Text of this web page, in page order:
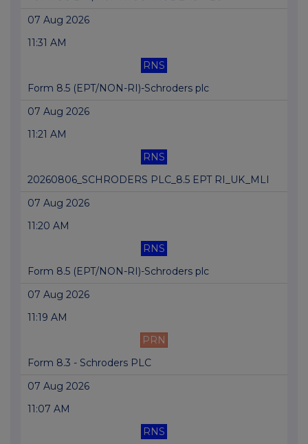
07 Aug 2026
11:31 AM
RNS
Form 8.5 (EPT/NON-RI)-Schroders plc
07 Aug 2026
11:21 AM
RNS
20260806_SCHRODERS PLC_8.5 EPT RI_UK_MLI
07 Aug 2026
11:20 AM
RNS
Form 8.5 (EPT/NON-RI)-Schroders plc
07 Aug 2026
11:19 AM
PRN
Form 8.3 - Schroders PLC
07 Aug 2026
11:07 AM
RNS